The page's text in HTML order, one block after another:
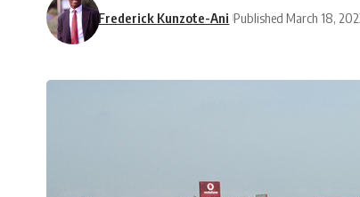
Frederick Kunzote-Ani Published March 18,